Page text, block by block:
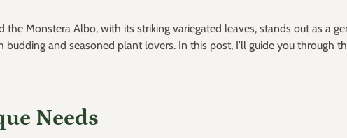
Monstera Albo, with its striking variegated leaves, stands out as a
and seasoned plant lovers. In this post, I'll guide you through
Needs